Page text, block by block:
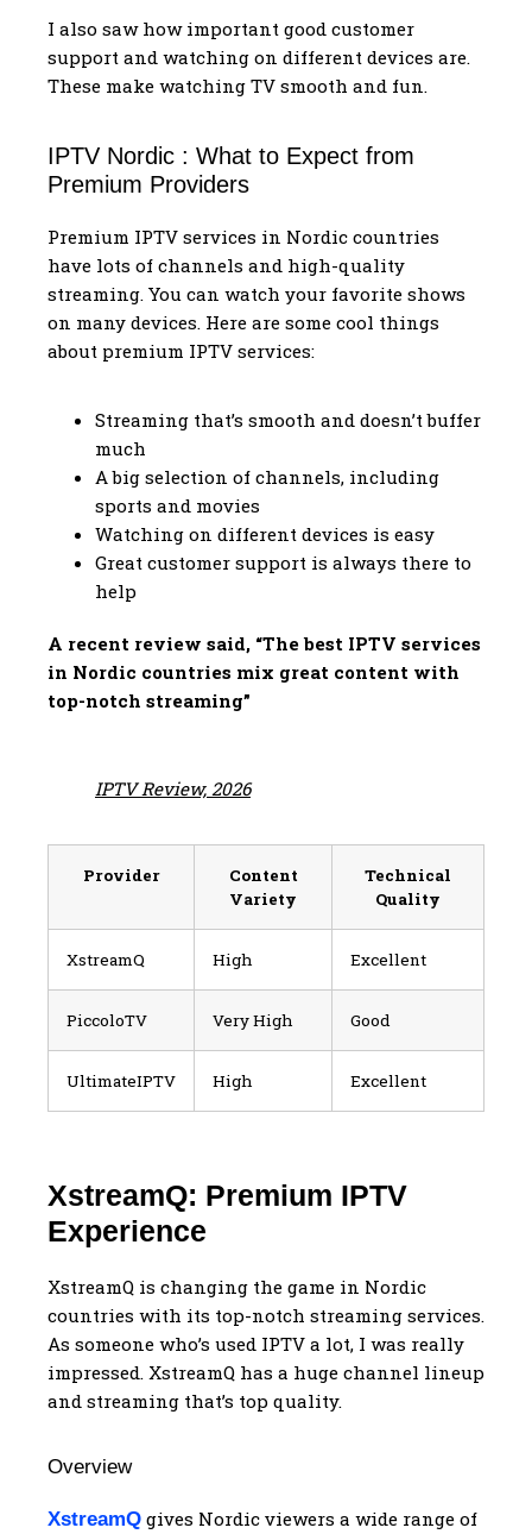
I also saw how important good customer
support and watching on different devices are.
These make watching TV smooth and fun.
IPTV Nordic : What to Expect from
Premium Providers
Premium IPTV services in Nordic countries
have lots of channels and high-quality
streaming. You can watch your favorite shows
on many devices. Here are some cool things
about premium IPTV services:
Streaming that’s smooth and doesn’t buffer
much
A big selection of channels, including
sports and movies
Watching on different devices is easy
Great customer support is always there to
help
A recent review said, “The best IPTV services
in Nordic countries mix great content with
top-notch streaming”
IPTV Review, 2026
Provider
Content
Variety
Technical
Quality
XstreamQ High Excellent
PiccoloTV Very High Good
UltimateIPTV High Excellent
XstreamQ: Premium IPTV
Experience
XstreamQ is changing the game in Nordic
countries with its top-notch streaming services.
As someone who’s used IPTV a lot, I was really
impressed. XstreamQ has a huge channel lineup
and streaming that’s top quality.
Overview
XstreamQ gives Nordic viewers a wide range of